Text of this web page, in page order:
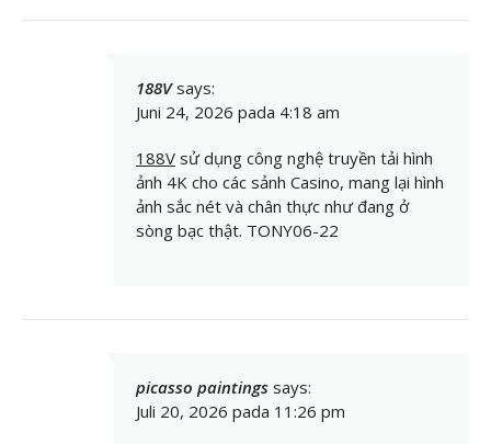
188V says:
Juni 24, 2026 pada 4:18 am
188V sử dụng công nghệ truyền tải hình
ảnh 4K cho các sảnh Casino, mang lại hình
ảnh sắc nét và chân thực như đang ở
sòng bạc thật. TONY06-22
picasso paintings says:
Juli 20, 2026 pada 11:26 pm